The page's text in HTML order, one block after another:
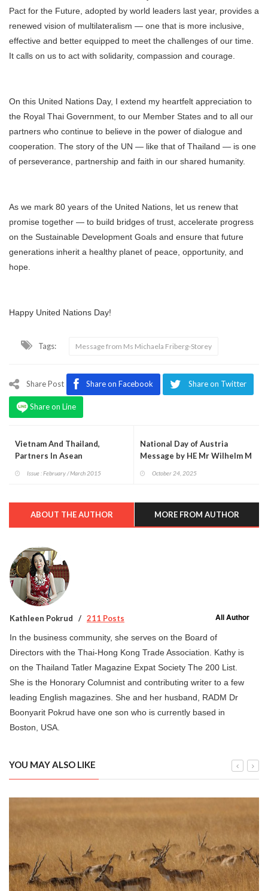
Pact for the Future, adopted by world leaders last year, provides a
renewed vision of multilateralism — one that is more inclusive,
effective and better equipped to meet the challenges of our time.
It calls on us to act with solidarity, compassion and courage.
On this United Nations Day, I extend my heartfelt appreciation to
the Royal Thai Government, to our Member States and to all our
partners who continue to believe in the power of dialogue and
cooperation. The story of the UN — like that of Thailand — is one
of perseverance, partnership and faith in our shared humanity.
As we mark 80 years of the United Nations, let us renew that
promise together — to build bridges of trust, accelerate progress
on the Sustainable Development Goals and ensure that future
generations inherit a healthy planet of peace, opportunity, and
hope.
Happy United Nations Day!
Tags: Message from Ms Michaela Friberg-Storey
Share Post Share on Facebook Share on Twitter
Share on Line
Vietnam And Thailand,
Partners In Asean
Issue : February / March 2015
National Day of Austria
Message by HE Mr Wilhelm M
October 24, 2025
ABOUT THE AUTHOR MORE FROM AUTHOR
Kathleen Pokrud 211 Posts All Author
In the business community, she serves on the Board of
Directors with the Thai-Hong Kong Trade Association. Kathy is
on the Thailand Tatler Magazine Expat Society The 200 List.
She is the Honorary Columnist and contributing writer to a few
leading English magazines. She and her husband, RADM Dr
Boonyarit Pokrud have one son who is currently based in
Boston, USA.
YOU MAY ALSO LIKE